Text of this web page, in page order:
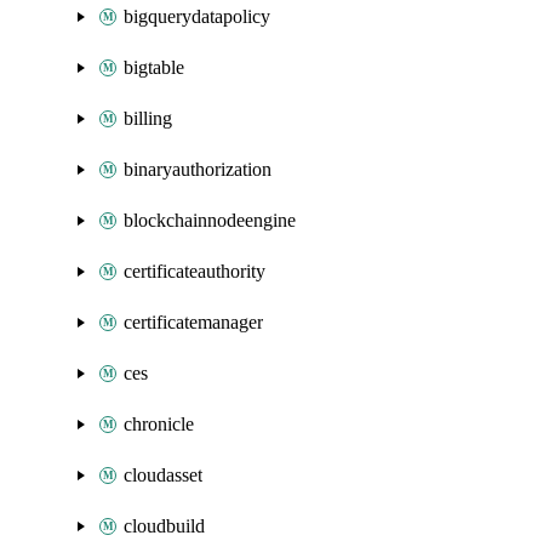
bigquerydatapolicy
bigtable
billing
binaryauthorization
blockchainnodeengine
certificateauthority
certificatemanager
ces
chronicle
cloudasset
cloudbuild